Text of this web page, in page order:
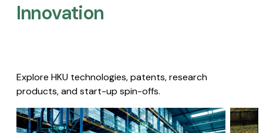
Innovation
Explore HKU technologies, patents, research
products, and start-up spin-offs.